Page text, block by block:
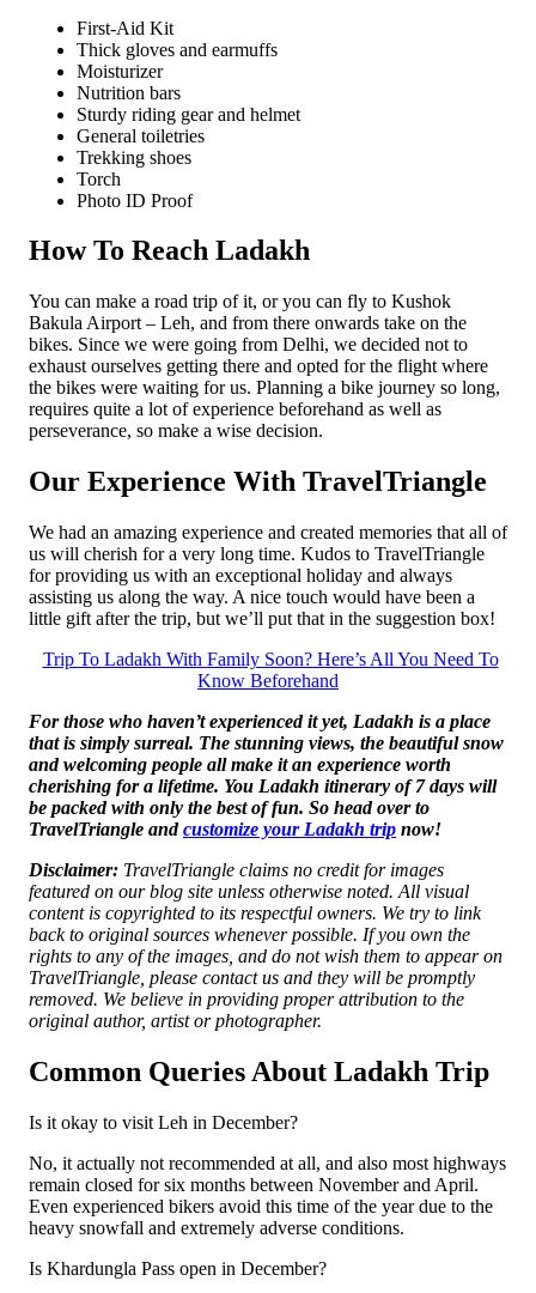
First-Aid Kit
Thick gloves and earmuffs
Moisturizer
Nutrition bars
Sturdy riding gear and helmet
General toiletries
Trekking shoes
Torch
Photo ID Proof
How To Reach Ladakh
You can make a road trip of it, or you can fly to Kushok
Bakula Airport – Leh, and from there onwards take on the
bikes. Since we were going from Delhi, we decided not to
exhaust ourselves getting there and opted for the flight where
the bikes were waiting for us. Planning a bike journey so long,
requires quite a lot of experience beforehand as well as
perseverance, so make a wise decision.
Our Experience With TravelTriangle
We had an amazing experience and created memories that all of
us will cherish for a very long time. Kudos to TravelTriangle
for providing us with an exceptional holiday and always
assisting us along the way. A nice touch would have been a
little gift after the trip, but we’ll put that in the suggestion box!
Trip To Ladakh With Family Soon? Here’s All You Need To
Know Beforehand
For those who haven’t experienced it yet, Ladakh is a place
that is simply surreal. The stunning views, the beautiful snow
and welcoming people all make it an experience worth
cherishing for a lifetime. You Ladakh itinerary of 7 days will
be packed with only the best of fun. So head over to
TravelTriangle andcustomize your Ladakh trip now!
Disclaimer: TravelTriangle claims no credit for images
featured on our blog site unless otherwise noted. All visual
content is copyrighted to its respectful owners. We try to link
back to original sources whenever possible. If you own the
rights to any of the images, and do not wish them to appear on
TravelTriangle, please contact us and they will be promptly
removed. We believe in providing proper attribution to the
original author, artist or photographer.
Common Queries About Ladakh Trip
Is it okay to visit Leh in December?
No, it actually not recommended at all, and also most highways
remain closed for six months between November and April.
Even experienced bikers avoid this time of the year due to the
heavy snowfall and extremely adverse conditions.
Is Khardungla Pass open in December?